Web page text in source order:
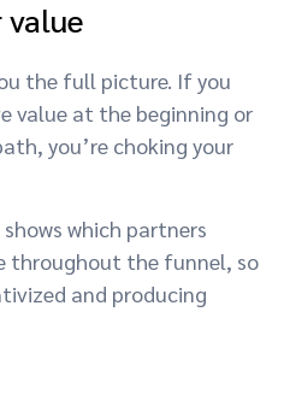
the full picture. If you
value at the beginning or
you’re choking your
which partners
throughout the funnel, so
and producing